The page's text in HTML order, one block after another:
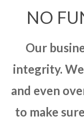
NO
Our
integrity.
and even
to make